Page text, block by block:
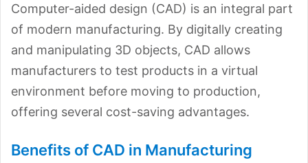
Computer-aided design (CAD) is an integral part
of modern manufacturing. By digitally creating
and manipulating 3D objects, CAD allows
manufacturers to test products in a virtual
environment before moving to production,
offering several cost-saving advantages.
Benefits of CAD in Manufacturing